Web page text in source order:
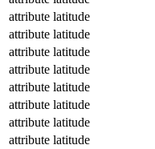
attribute latitude
attribute latitude
attribute latitude
attribute latitude
attribute latitude
attribute latitude
attribute latitude
attribute latitude